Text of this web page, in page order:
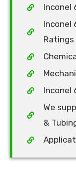
Inconel
Inconel
Ratings
Inconel
We
&